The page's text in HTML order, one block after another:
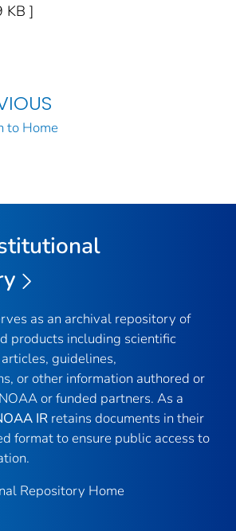
KB ]
to Home
as an archival repository of
products including scientific
guidelines,
or other information authored or
or funded partners. As a
IR retains documents in their
format to ensure public access to
Repository Home